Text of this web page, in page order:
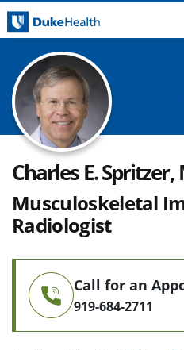
Charles E. Spritzer,
Musculoskeletal
Radiologist
Call for an
919-684-2711